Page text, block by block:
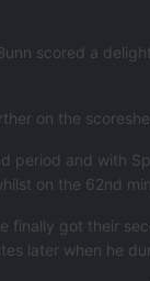
scored a
on the
period and with
on the 62nd
finally got their
later when he